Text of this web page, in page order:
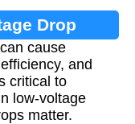
Drop
cause
and
critical to
low-voltage
matter.